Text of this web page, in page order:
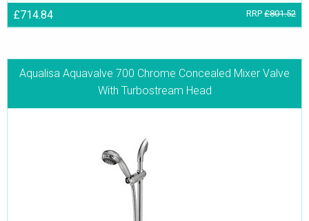
£714.84 RRP £801.52
Aqualisa Aquavalve 700 Chrome Concealed Mixer Valve
With Turbostream Head